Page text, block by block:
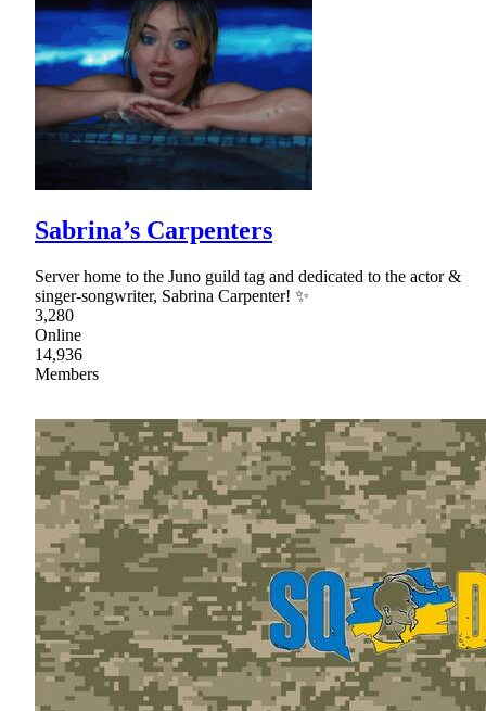
Sabrina’s Carpenters
Server home to the Juno guild tag and dedicated to the actor &
singer-songwriter, Sabrina Carpenter! ✨
3,280
Online
14,936
Members